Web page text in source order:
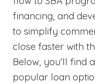
financing, and
to simplify
close faster with
Below, you’ll find
popular loan